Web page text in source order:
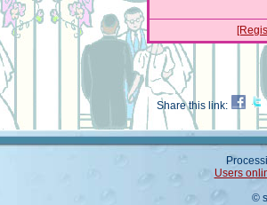
Share this link:
Users
©